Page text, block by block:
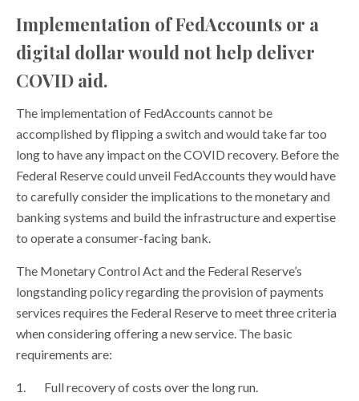
Implementation of FedAccounts or a
digital dollar would not help deliver
COVID aid.
The implementation of FedAccounts cannot be
accomplished by flipping a switch and would take far too
long to have any impact on the COVID recovery. Before the
Federal Reserve could unveil FedAccounts they would have
to carefully consider the implications to the monetary and
banking systems and build the infrastructure and expertise
to operate a consumer-facing bank.
The Monetary Control Act and the Federal Reserve’s
longstanding policy regarding the provision of payments
services requires the Federal Reserve to meet three criteria
when considering offering a new service. The basic
requirements are:
Full recovery of costs over the long run.